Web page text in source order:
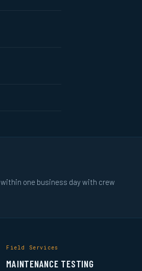
one business day with crew
Field Services
MAINTENANCE TESTING